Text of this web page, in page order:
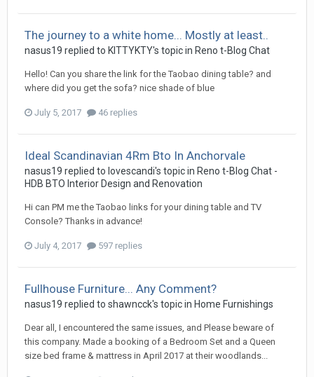
The journey to a white home... Mostly at least..
nasus19 replied to KITTYKTY's topic in Reno t-Blog Chat
Hello! Can you share the link for the Taobao dining table? and
where did you get the sofa? nice shade of blue
July 5, 2017 46 replies
Ideal Scandinavian 4Rm Bto In Anchorvale
nasus19 replied to lovescandi's topic in Reno t-Blog Chat -
HDB BTO Interior Design and Renovation
Hi can PM me the Taobao links for your dining table and TV
Console? Thanks in advance!
July 4, 2017 597 replies
Fullhouse Furniture... Any Comment?
nasus19 replied to shawncck's topic in Home Furnishings
Dear all, I encountered the same issues, and Please beware of
this company. Made a booking of a Bedroom Set and a Queen
size bed frame & mattress in April 2017 at their woodlands...